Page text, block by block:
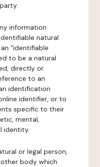
information
natural
"identifiable
to be a natural
directly or
to an
identification
identifier, or to
specific to their
mental,
identity.
or legal person,
body which